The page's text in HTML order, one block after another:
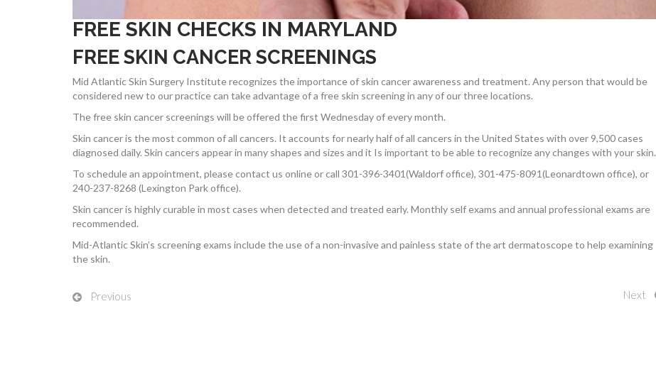
FREE SKIN CHECKS IN MARYLAND
FREE SKIN CANCER SCREENINGS
Mid Atlantic Skin Surgery Institute recognizes the importance of skin cancer awareness and treatment. Any person that would be
considered new to our practice can take advantage of a free skin screening in any of our three locations.
The free skin cancer screenings will be offered the first Wednesday of every month.
Skin cancer is the most common of all cancers. It accounts for nearly half of all cancers in the United States with over 9,500 cases
diagnosed daily. Skin cancers appear in many shapes and sizes and it Is important to be able to recognize any changes with your skin.
To schedule an appointment, please contact us online or call 301-396-3401(Waldorf office), 301-475-8091(Leonardtown office), or
240-237-8268 (Lexington Park office).
Skin cancer is highly curable in most cases when detected and treated early. Monthly self exams and annual professional exams are
recommended.
Mid-Atlantic Skin’s screening exams include the use of a non-invasive and painless state of the art dermatoscope to help examining
the skin.
Previous Next